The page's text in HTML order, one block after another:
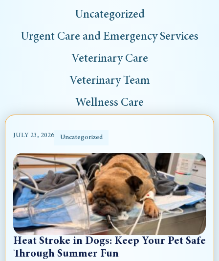
Uncategorized
Urgent Care and Emergency Services
Veterinary Care
Veterinary Team
Wellness Care
JULY 23, 2026 Uncategorized
Heat Stroke in Dogs: Keep Your Pet Safe
Through Summer Fun